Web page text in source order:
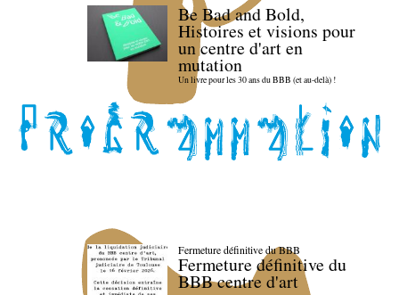
Be Bad and Bold,
Histoires et visions pour
un centre d'art en
mutation
Un livre pour les 30 ans du BBB (et au-delà) !
Fermeture définitive du BBB
Fermeture définitive du
BBB centre d'art